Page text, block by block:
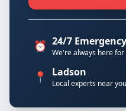
⏰ 24/7 Emergency
We're always here for
📍 Ladson
Local experts near you